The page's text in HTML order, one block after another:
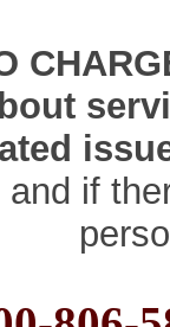
and if